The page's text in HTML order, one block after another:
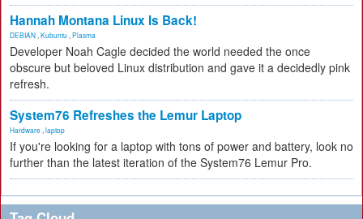
Hannah Montana Linux Is Back!
DEBIAN Kubuntu Plasma
Developer Noah Cagle decided the world needed the once
obscure but beloved Linux distribution and gave it a decidedly pink
refresh.
System76 Refreshes the Lemur Laptop
Hardware laptop
If you're looking for a laptop with tons of power and battery, look no
further than the latest iteration of the System76 Lemur Pro.